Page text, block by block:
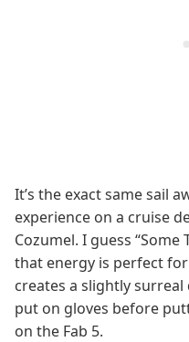
It’s the exact same sail
experience on a cruise
Cozumel. I guess “Some
that energy is perfect
creates a slightly
put on gloves before
on the Fab 5.